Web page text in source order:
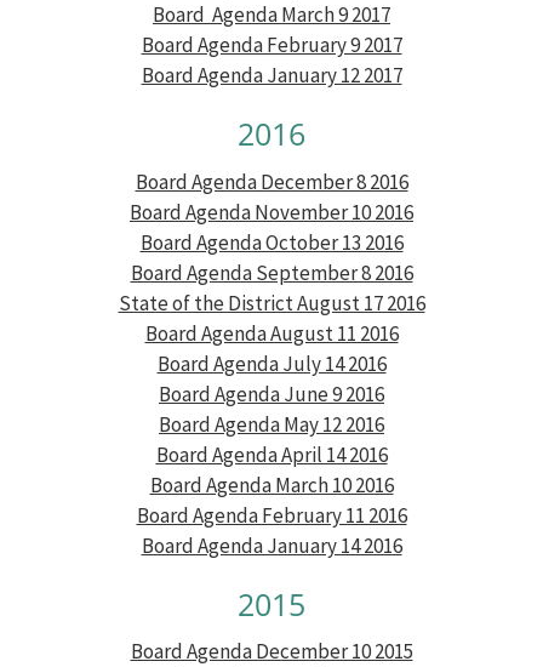
Board Agenda March 9 2017
Board Agenda February 9 2017
Board Agenda January 12 2017
2016
Board Agenda December 8 2016
Board Agenda November 10 2016
Board Agenda October 13 2016
Board Agenda September 8 2016
State of the District August 17 2016
Board Agenda August 11 2016
Board Agenda July 14 2016
Board Agenda June 9 2016
Board Agenda May 12 2016
Board Agenda April 14 2016
Board Agenda March 10 2016
Board Agenda February 11 2016
Board Agenda January 14 2016
2015
Board Agenda December 10 2015